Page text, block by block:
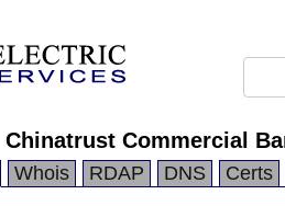
Chinatrust Commercial
Whois RDAP DNS Certs